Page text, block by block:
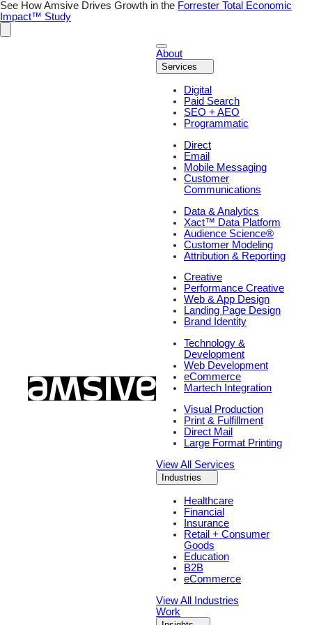
Skip
to
content
See How Amsive Drives Growth in the Forrester Total Economic
Impact™ Study
About
Services
Digital
Paid Search
SEO + AEO
Programmatic
Direct
Email
Mobile Messaging
Customer
Communications
Data & Analytics
Xact™ Data Platform
Audience Science®
Customer Modeling
Attribution & Reporting
Creative
Performance Creative
Web & App Design
Landing Page Design
Brand Identity
Technology &
Development
Web Development
eCommerce
Martech Integration
Visual Production
Print & Fulfillment
Direct Mail
Large Format Printing
View All Services
Industries
Healthcare
Financial
Insurance
Retail + Consumer
Goods
Education
B2B
eCommerce
View All Industries
Work